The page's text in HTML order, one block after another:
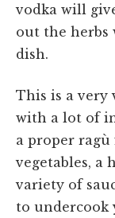
vodka will
out the herbs
dish.
This is a very
with a lot of
a proper
vegetables, a
variety of
to undercook